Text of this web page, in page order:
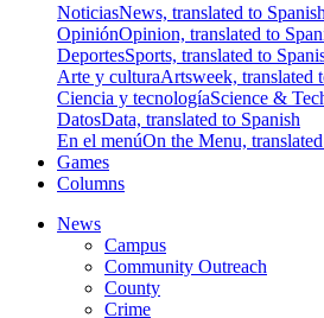
NoticiasNews, translated to Spanish
OpiniónOpinion, translated to
DeportesSports, translated to
Arte y culturaArtsweek, translated
Ciencia y tecnologíaScience &
DatosData, translated to Spanish
En el menúOn the Menu,
Games
Columns
News
Campus
Community Outreach
County
Crime